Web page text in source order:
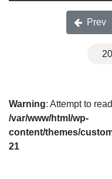
Prev
Warning: Attempt to
/var/www/html/wp-
content/themes/
21